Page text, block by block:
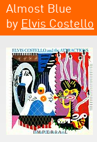
Almost Blue
by Elvis Costello